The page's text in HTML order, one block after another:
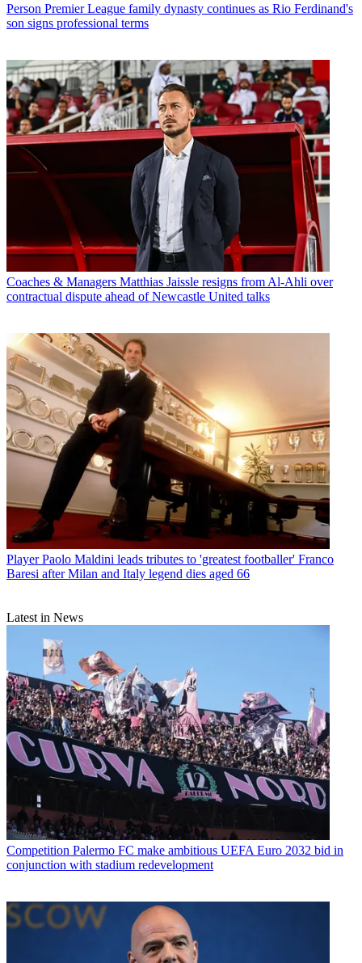
Person Premier League family dynasty continues as Rio Ferdinand's
son signs professional terms
Coaches & Managers Matthias Jaissle resigns from Al-Ahli over
contractual dispute ahead of Newcastle United talks
Player Paolo Maldini leads tributes to 'greatest footballer' Franco
Baresi after Milan and Italy legend dies aged 66
Latest in News
Competition Palermo FC make ambitious UEFA Euro 2032 bid in
conjunction with stadium redevelopment